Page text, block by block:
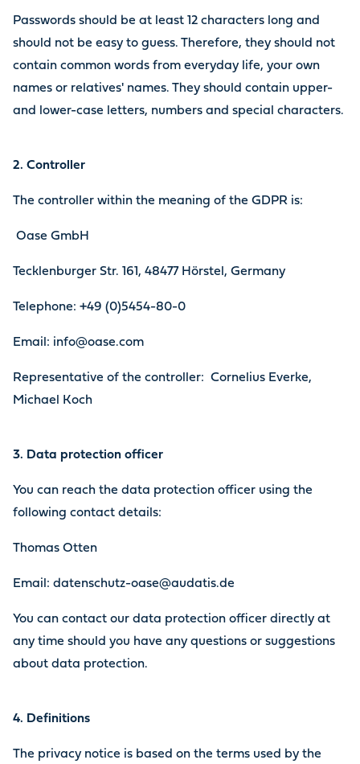
Passwords should be at least 12 characters long and
should not be easy to guess. Therefore, they should not
contain common words from everyday life, your own
names or relatives' names. They should contain upper-
and lower-case letters, numbers and special characters.
2. Controller
The controller within the meaning of the GDPR is:
Oase GmbH
Tecklenburger Str. 161, 48477 Hörstel, Germany
Telephone: +49 (0)5454-80-0
Email: info@oase.com
Representative of the controller: Cornelius Everke,
Michael Koch
3. Data protection officer
You can reach the data protection officer using the
following contact details:
Thomas Otten
Email: datenschutz-oase@audatis.de
You can contact our data protection officer directly at
any time should you have any questions or suggestions
about data protection.
4. Definitions
The privacy notice is based on the terms used by the